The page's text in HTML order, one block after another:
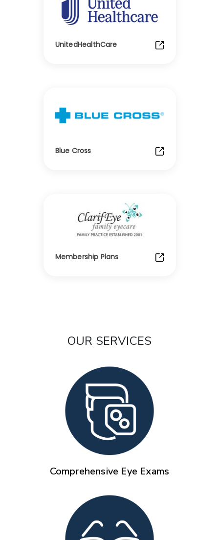
UnitedHealthCare
Blue Cross
Membership Plans
OUR SERVICES
Comprehensive Eye Exams